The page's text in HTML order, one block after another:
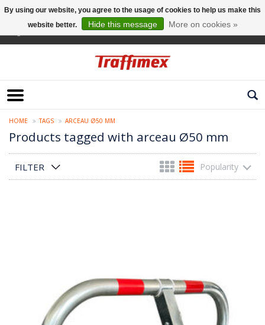
HOME TAGS ARCEAU Ø50 MM
Products tagged with arceau Ø50 mm
FILTER Popularity
By using our website, you agree to the usage of cookies to help us make this
website better.
Hide this message More on cookies »